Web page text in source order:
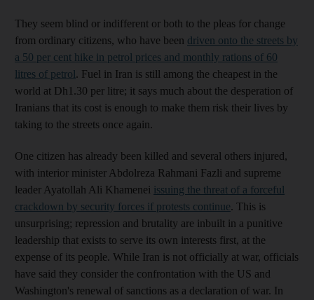
They seem blind or indifferent or both to the pleas for change
from ordinary citizens, who have been driven onto the streets by
a 50 per cent hike in petrol prices and monthly rations of 60
litres of petrol. Fuel in Iran is still among the cheapest in the
world at Dh1.30 per litre; it says much about the desperation of
Iranians that its cost is enough to make them risk their lives by
taking to the streets once again.
One citizen has already been killed and several others injured,
with interior minister Abdolreza Rahmani Fazli and supreme
leader Ayatollah Ali Khamenei issuing the threat of a forceful
crackdown by security forces if protests continue. This is
unsurprising; repression and brutality are inbuilt in a punitive
leadership that exists to serve its own interests first, at the
expense of its people. While Iran is not officially at war, officials
have said they consider the confrontation with the US and
Washington's renewal of sanctions as a declaration of war. In